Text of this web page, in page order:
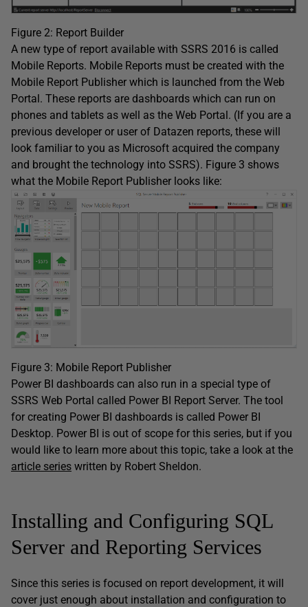
Figure 2: Report Builder
A new type of report available with SSRS 2016 is called
Mobile Reports. Mobile Reports must be created with the
Mobile Report Publisher which is launched from the Web
Portal. These reports are dashboards which can run on
phones and tablets as well as the Web Portal. (If you are a
previous developer or user of Datazen reports, these will
look familiar to you as Microsoft acquired the company
and brought the technology into SSRS). Figure 3 shows
what the Mobile Report Publisher looks like:
Figure 3: Mobile Report Publisher
Power BI dashboards can also run in a special type of
SSRS Web Portal called Power BI Report Server. The tool
for creating Power BI dashboards is called Power BI
Desktop. Power BI is out of scope for this series, but if you
would like to learn more about this topic, take a look at the
article series written by Robert Sheldon.
Installing and Configuring SQL
Server and Reporting Services
Since this series is focused on report development, it will
cover just enough about installation and configuration to